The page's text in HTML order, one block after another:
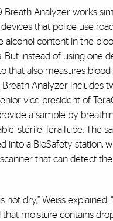
Breath Analyzer works
that police use
alcohol content in the
But instead of using one
that also measures
Breath Analyzer includes
vice president of
a sample by
sterile TeraTube. The
into a BioSafety station,
that can detect
not dry,” Weiss explained.
moisture contains